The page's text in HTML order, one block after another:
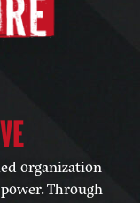
organization
Through